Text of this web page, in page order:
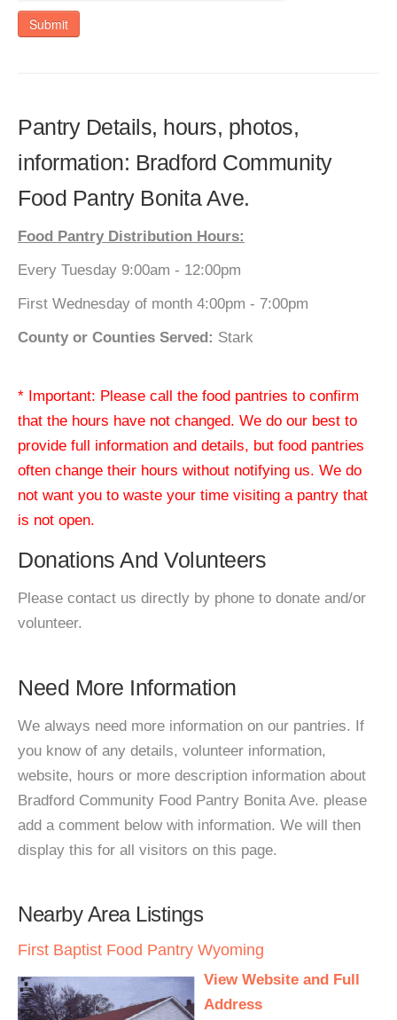
Submit
Pantry Details, hours, photos,
information: Bradford Community
Food Pantry Bonita Ave.
Food Pantry Distribution Hours:
Every Tuesday 9:00am - 12:00pm
First Wednesday of month 4:00pm - 7:00pm
County or Counties Served: Stark
* Important: Please call the food pantries to confirm
that the hours have not changed. We do our best to
provide full information and details, but food pantries
often change their hours without notifying us. We do
not want you to waste your time visiting a pantry that
is not open.
Donations And Volunteers
Please contact us directly by phone to donate and/or
volunteer.
Need More Information
We always need more information on our pantries. If
you know of any details, volunteer information,
website, hours or more description information about
Bradford Community Food Pantry Bonita Ave. please
add a comment below with information. We will then
display this for all visitors on this page.
Nearby Area Listings
First Baptist Food Pantry Wyoming
View Website and Full
Address